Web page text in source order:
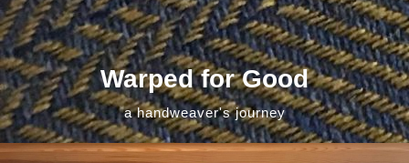
Skip
to
content
Warped for Good
a handweaver's journey